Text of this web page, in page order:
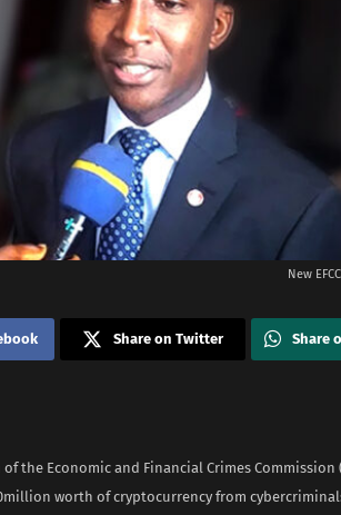
New
Share on Twitter Share
the Economic and Financial Crimes Commission
worth of cryptocurrency from